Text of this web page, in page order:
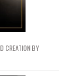
CREATION BY